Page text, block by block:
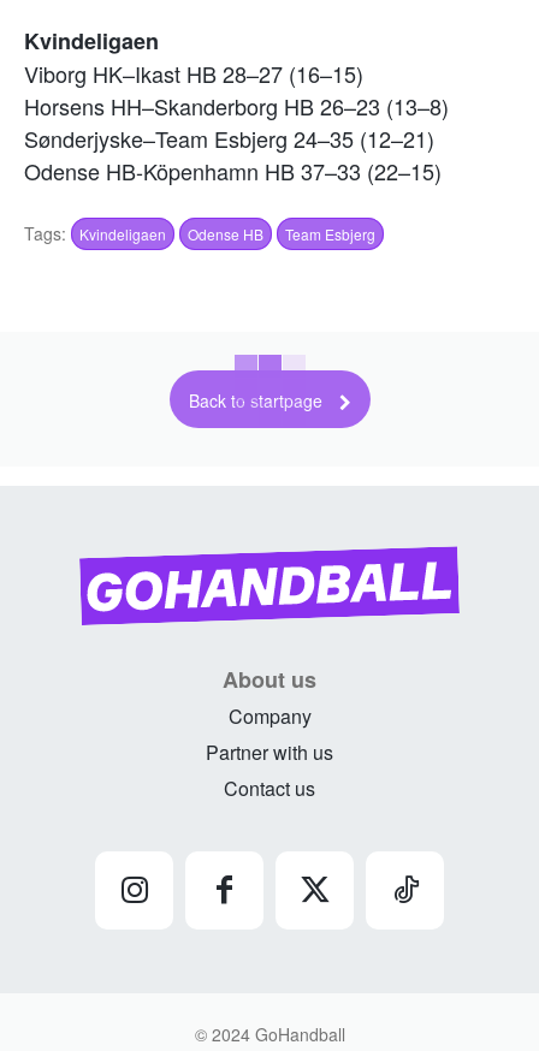
Kvindeligaen
Viborg HK–Ikast HB 28–27 (16–15)
Horsens HH–Skanderborg HB 26–23 (13–8)
Sønderjyske–Team Esbjerg 24–35 (12–21)
Odense HB-Köpenhamn HB 37–33 (22–15)
Tags: Kvindeligaen Odense HB Team Esbjerg
Back to startpage
About us
Company
Partner with us
Contact us
© 2024 GoHandball